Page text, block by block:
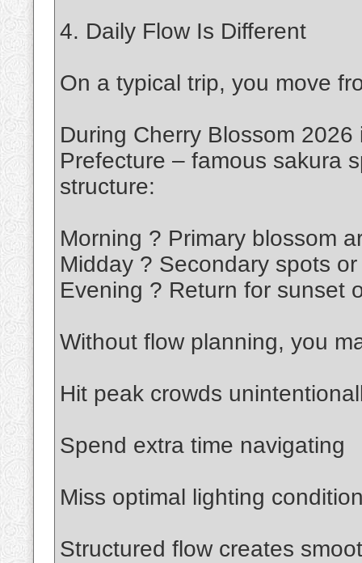
4. Daily Flow Is Different
On a typical trip, you move
During Cherry Blossom
Prefecture – famous sakura
structure:
Morning ? Primary blossom
Midday ? Secondary spots
Evening ? Return for sunset
Without flow planning, you
Hit peak crowds
Spend extra time navigating
Miss optimal lighting
Structured flow creates